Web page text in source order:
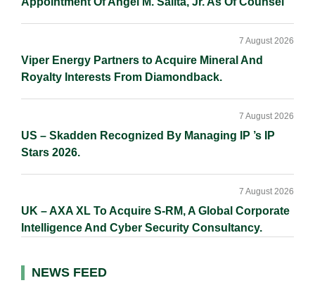
Viper Energy Partners to Acquire Mineral And
Royalty Interests From Diamondback.
7 August 2026
US – Skadden Recognized By Managing IP ’s IP
Stars 2026.
7 August 2026
UK – AXA XL To Acquire S-RM, A Global Corporate
Intelligence And Cyber Security Consultancy.
7 August 2026
NEWS FEED